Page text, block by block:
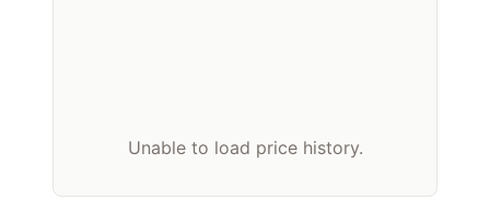
Unable to load price history.